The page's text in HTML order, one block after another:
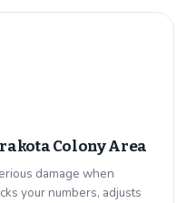
Colony Area
damage when
your numbers, adjusts